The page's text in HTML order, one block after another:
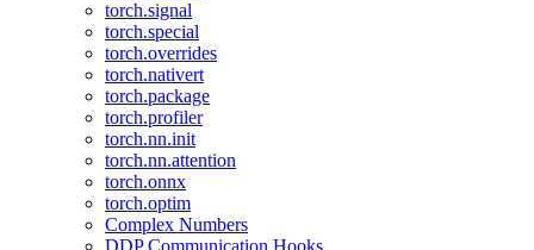
torch.signal
torch.special
torch.overrides
torch.nativert
torch.package
torch.profiler
torch.nn.init
torch.nn.attention
torch.onnx
torch.optim
Complex Numbers
DDP Communication Hooks